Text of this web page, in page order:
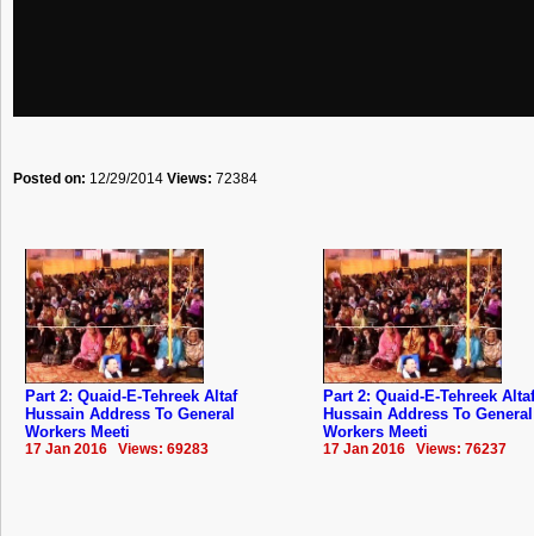
Posted on: 12/29/2014 Views: 72384
Part 2: Quaid-E-Tehreek Altaf
Hussain Address To General
Workers Meeti
17 Jan 2016 Views: 69283
Part 2: Quaid-E-Tehreek Altaf
Hussain Address To General
Workers Meeti
17 Jan 2016 Views: 76237